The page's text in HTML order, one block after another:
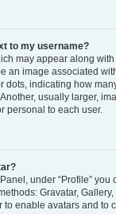
to my username?
may appear along
an image associated
dots, indicating how
usually larger,
personal to each user.
under “Profile” you
Gravatar,
to enable avatars and to